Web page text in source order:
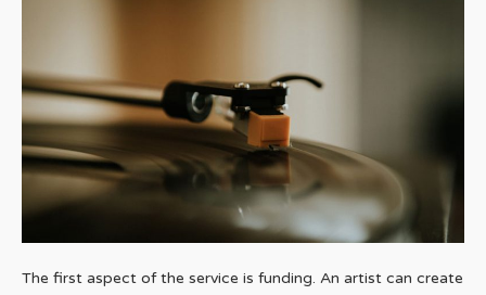
The first aspect of the service is funding. An artist can create